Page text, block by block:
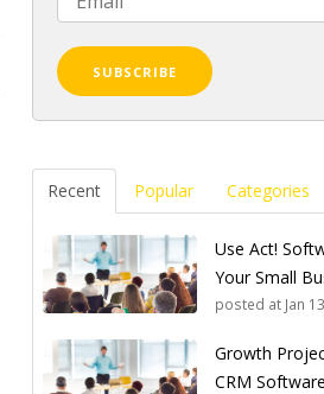
Recent Popular Categories
Use Act!
Your Small
posted at Jan
Growth
CRM